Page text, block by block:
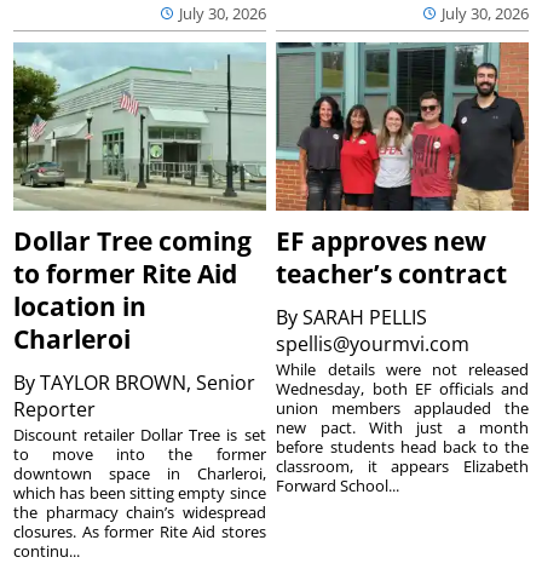
July 30, 2026 July 30, 2026
Dollar Tree coming
to former Rite Aid
location in
Charleroi
ByTAYLOR BROWN, Senior
Reporter
Discount retailer Dollar Tree is set
to move into the former
downtown space in Charleroi,
which has been sitting empty since
the pharmacy chain’s widespread
closures. As former Rite Aid stores
continu...
EF approves new
teacher’s contract
BySARAH PELLIS
spellis@yourmvi.com
While details were not released
Wednesday, both EF officials and
union members applauded the
new pact. With just a month
before students head back to the
classroom, it appears Elizabeth
Forward School...